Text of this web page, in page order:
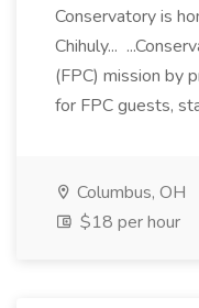
Conservatory is
Chihuly...
(FPC) mission by
for FPC guests,
Columbus, OH
$18 per hour